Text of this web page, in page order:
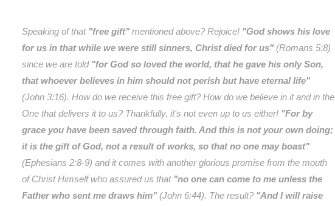
Speaking of that "free gift" mentioned above? Rejoice! "God shows his love
for us in that while we were still sinners, Christ died for us" (Romans 5:8)
since we are told "for God so loved the world, that he gave his only Son,
that whoever believes in him should not perish but have eternal life"
(John 3:16). How do we receive this free gift? How do we believe in it and in the
One that delivers it to us? Thankfully, it's not even up to us either! "For by
grace you have been saved through faith. And this is not your own doing;
it is the gift of God, not a result of works, so that no one may boast"
(Ephesians 2:8-9) and it comes with another glorious promise from the mouth
of Christ Himself who assured us that "no one can come to me unless the
Father who sent me draws him" (John 6:44). The result? "And I will raise